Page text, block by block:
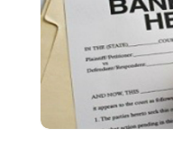
(80)
Law Schools
Lawyers(87)
January 2018
December
November
October 2017